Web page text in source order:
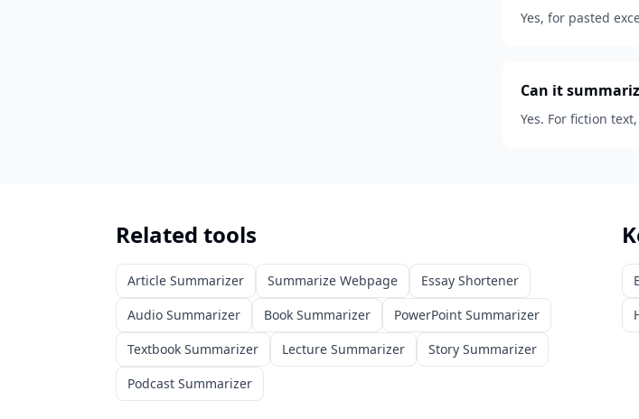
Yes, for pasted
Can it
Yes. For fiction
Related tools
Article Summarizer Summarize Webpage
Essay Shortener
Audio Summarizer
Book Summarizer
PowerPoint Summarizer
Textbook Summarizer
Lecture Summarizer
Story Summarizer
Podcast Summarizer